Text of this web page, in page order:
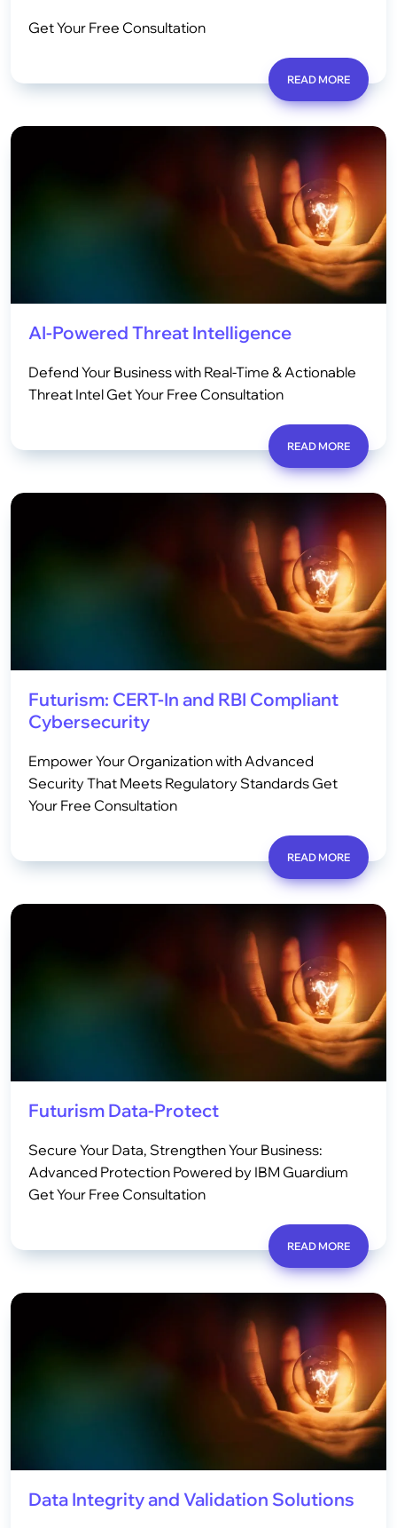
Get Your Free Consultation
READ MORE
AI-Powered Threat Intelligence
Defend Your Business with Real-Time & Actionable
Threat Intel Get Your Free Consultation
READ MORE
Futurism: CERT-In and RBI Compliant
Cybersecurity
Empower Your Organization with Advanced
Security That Meets Regulatory Standards Get
Your Free Consultation
READ MORE
Futurism Data-Protect
Secure Your Data, Strengthen Your Business:
Advanced Protection Powered by IBM Guardium
Get Your Free Consultation
READ MORE
Data Integrity and Validation Solutions